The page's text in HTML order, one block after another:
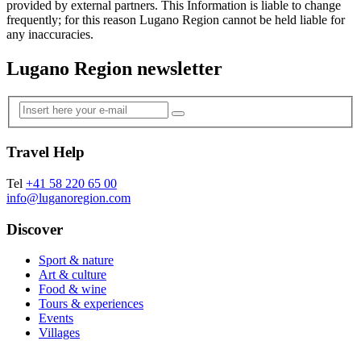
provided by external partners. This Information is liable to change
frequently; for this reason Lugano Region cannot be held liable for
any inaccuracies.
Lugano Region newsletter
Travel Help
Tel +41 58 220 65 00
info@luganoregion.com
Discover
Sport & nature
Art & culture
Food & wine
Tours & experiences
Events
Villages